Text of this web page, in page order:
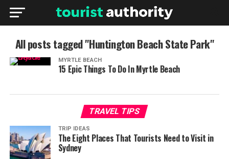
All posts tagged "Huntington Beach State Park"
MYRTLE BEACH
15 Epic Things To Do In Myrtle Beach
TRAVEL TIPS
TRIP IDEAS
The Eight Places That Tourists Need to Visit in
Sydney